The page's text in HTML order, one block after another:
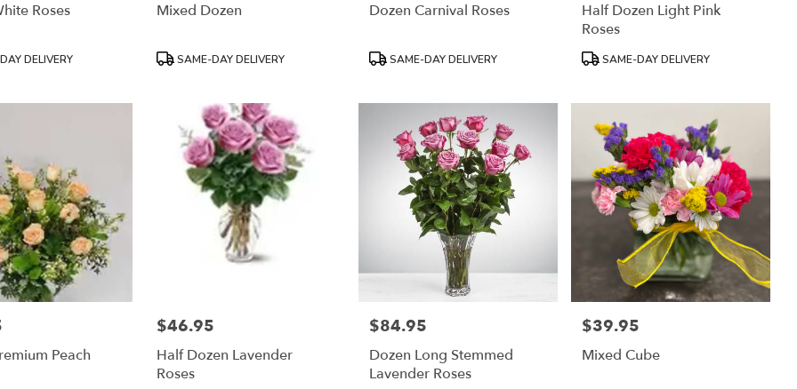
Roses
DELIVERY
Mixed Dozen
ProductSAME-DAY DELIVERY
Dozen Carnival Roses
ProductSAME-DAY DELIVERY
Half Dozen Light Pink
Roses
ProductSAME-DAY DELIVERY
Peach
Price:
$46.95
Half Dozen Lavender
Roses
Price:
$84.95
Dozen Long Stemmed
Lavender Roses
Price:
$39.95
Mixed Cube